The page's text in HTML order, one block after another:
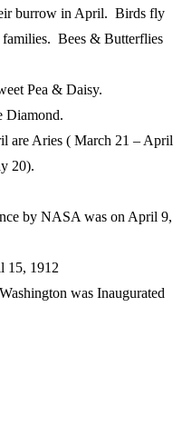
burrow in April. Birds fly
Bees & Butterflies
Pea & Daisy.
Diamond.
are Aries ( March 21 – April
20).
by NASA was on April 9,
15, 1912
was Inaugurated